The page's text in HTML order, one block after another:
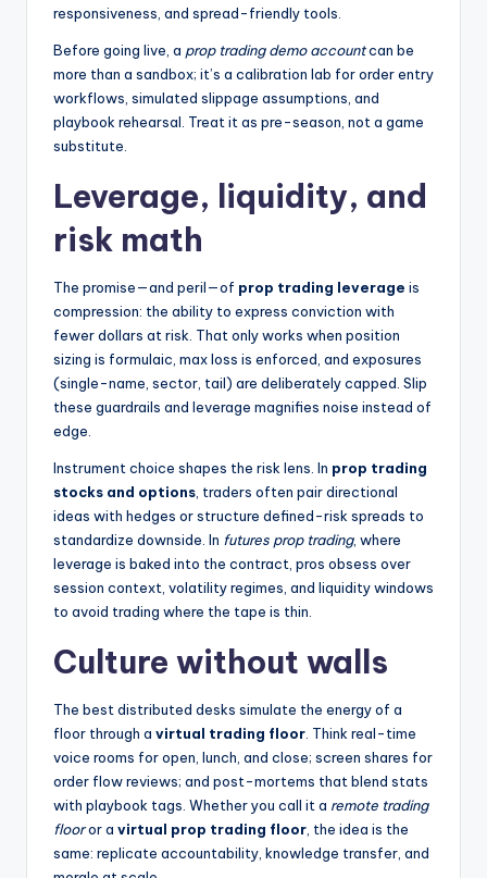
responsiveness, and spread-friendly tools.
Before going live, a prop trading demo accountcan be
more than a sandbox; it’s a calibration lab for order entry
workflows, simulated slippage assumptions, and
playbook rehearsal. Treat it as pre-season, not a game
substitute.
Leverage, liquidity, and
risk math
The promise—and peril—of prop trading leverage is
compression: the ability to express conviction with
fewer dollars at risk. That only works when position
sizing is formulaic, max loss is enforced, and exposures
(single-name, sector, tail) are deliberately capped. Slip
these guardrails and leverage magnifies noise instead of
edge.
Instrument choice shapes the risk lens. In prop trading
stocks and options , traders often pair directional
ideas with hedges or structure defined-risk spreads to
standardize downside. In futures prop trading, where
leverage is baked into the contract, pros obsess over
session context, volatility regimes, and liquidity windows
to avoid trading where the tape is thin.
Culture without walls
The best distributed desks simulate the energy of a
floor through a virtual trading floor . Think real-time
voice rooms for open, lunch, and close; screen shares for
order flow reviews; and post-mortems that blend stats
with playbook tags. Whether you call it a remote trading
flooror a virtual prop trading floor , the idea is the
same: replicate accountability, knowledge transfer, and